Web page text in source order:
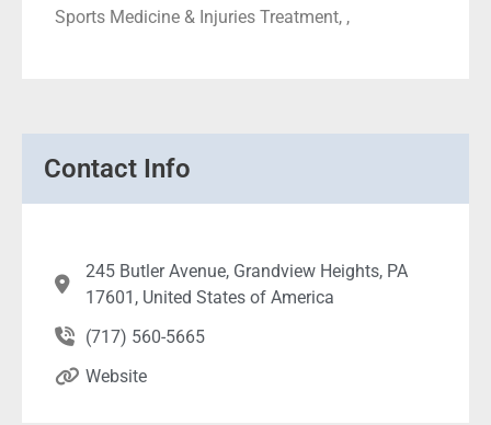
Sports Medicine & Injuries Treatment, ,
Contact Info
245 Butler Avenue, Grandview Heights, PA
17601, United States of America
(717) 560-5665
Website